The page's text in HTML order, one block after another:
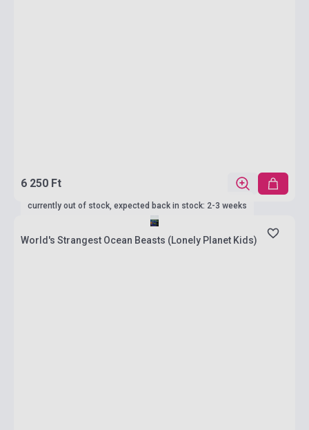
6 250 Ft
currently out of stock, expected back in stock: 2-3 weeks
World's Strangest Ocean Beasts (Lonely Planet Kids)